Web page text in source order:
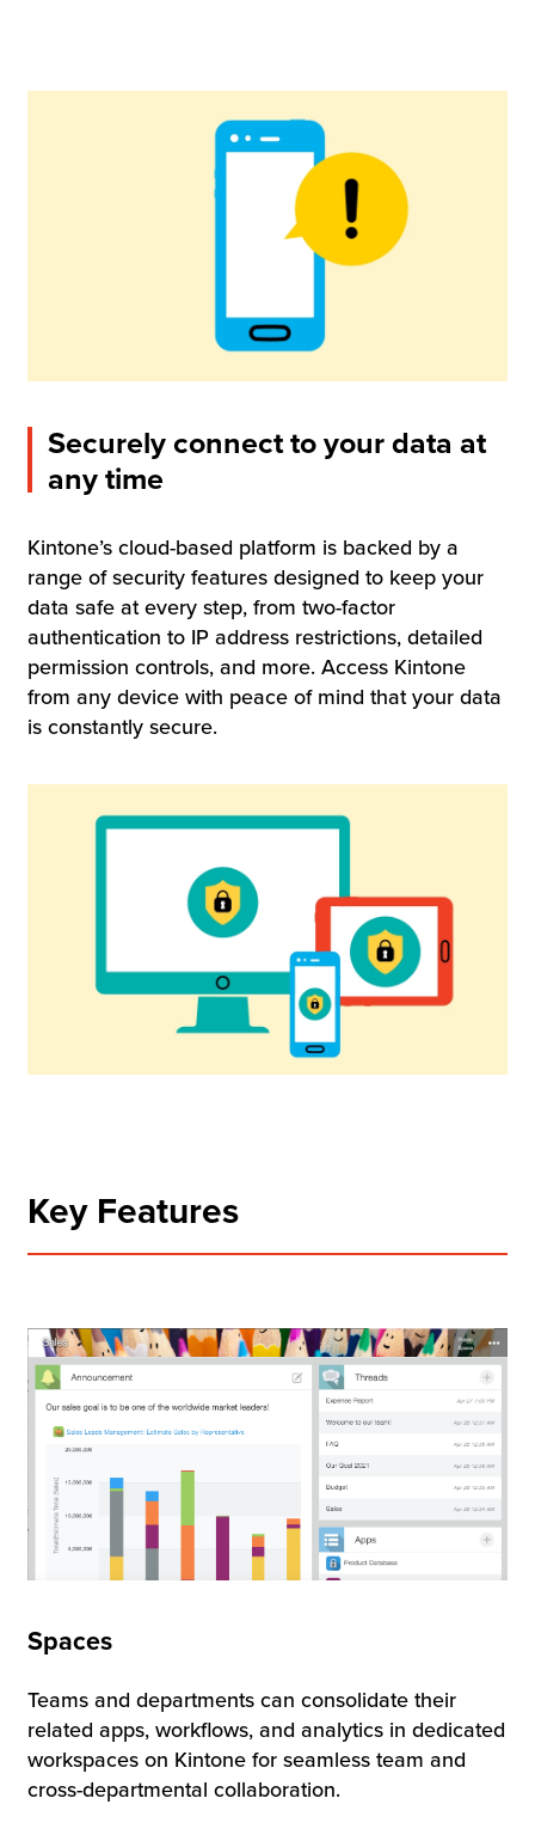
Securely connect to your data at
any time
Kintone’s cloud-based platform is backed by a
range of security features designed to keep your
data safe at every step, from two-factor
authentication to IP address restrictions, detailed
permission controls, and more. Access Kintone
from any device with peace of mind that your data
is constantly secure.
Key Features
Spaces
Teams and departments can consolidate their
related apps, workflows, and analytics in dedicated
workspaces on Kintone for seamless team and
cross-departmental collaboration.